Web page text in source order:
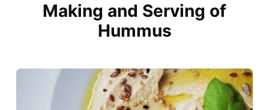
Making and Serving of
Hummus